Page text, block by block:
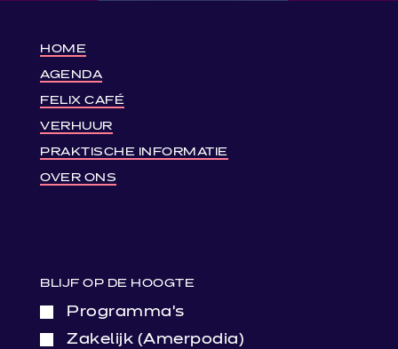
HOME
AGENDA
FELIX CAFÉ
VERHUUR
PRAKTISCHE INFORMATIE
OVER ONS
BLIJF OP DE HOOGTE
Programma’s
Zakelijk (Amerpodia)